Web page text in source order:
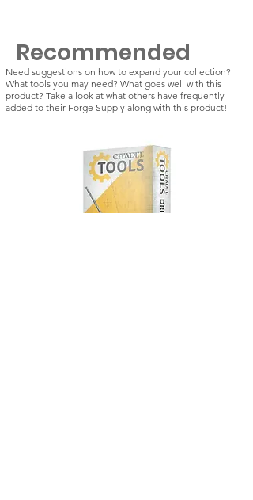
Recommended
Need suggestions on how to expand your collection?
What tools you may need? What goes well with this
product? Take a look at what others have frequently
added to their Forge Supply along with this product!